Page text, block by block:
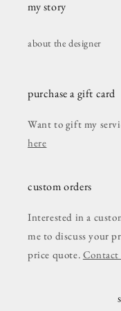
my story
about the designer
purchase a gift card
Want to gift my
here
custom orders
Interested in a
me to discuss your
price quote. Contact